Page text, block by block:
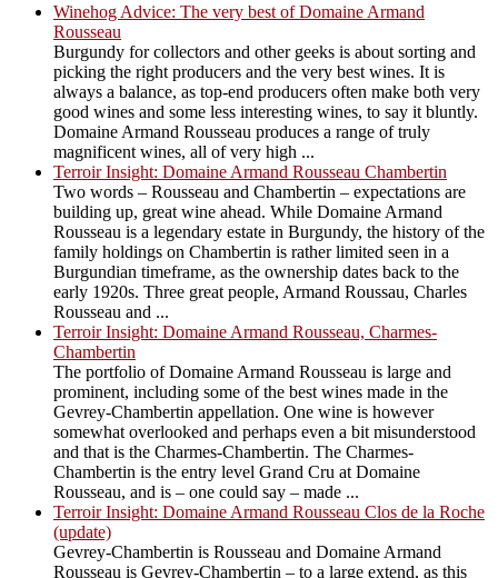
Winehog Advice: The very best of Domaine Armand
Rousseau
Burgundy for collectors and other geeks is about sorting and
picking the right producers and the very best wines. It is
always a balance, as top-end producers often make both very
good wines and some less interesting wines, to say it bluntly.
Domaine Armand Rousseau produces a range of truly
magnificent wines, all of very high ...
Terroir Insight: Domaine Armand Rousseau Chambertin
Two words – Rousseau and Chambertin – expectations are
building up, great wine ahead. While Domaine Armand
Rousseau is a legendary estate in Burgundy, the history of the
family holdings on Chambertin is rather limited seen in a
Burgundian timeframe, as the ownership dates back to the
early 1920s. Three great people, Armand Roussau, Charles
Rousseau and ...
Terroir Insight: Domaine Armand Rousseau, Charmes-
Chambertin
The portfolio of Domaine Armand Rousseau is large and
prominent, including some of the best wines made in the
Gevrey-Chambertin appellation. One wine is however
somewhat overlooked and perhaps even a bit misunderstood
and that is the Charmes-Chambertin. The Charmes-
Chambertin is the entry level Grand Cru at Domaine
Rousseau, and is – one could say – made ...
Terroir Insight: Domaine Armand Rousseau Clos de la Roche
(update)
Gevrey-Chambertin is Rousseau and Domaine Armand
Rousseau is Gevrey-Chambertin – to a large extend, as this